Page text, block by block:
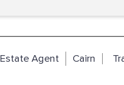
Estate Agent Cairn